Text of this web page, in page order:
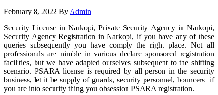
February 8, 2022 By Admin
Security License in Narkopi, Private Security Agency in Narkopi,
Security Agency Registration in Narkopi, if you have any of these
queries subsequently you have comply the right place. Not all
professionals are nimble in various declare sponsored registration
facilities, but we have adapted ourselves subsequent to the shifting
scenario. PSARA license is required by all person in the security
business, let it be supply of guards, security personnel, bouncers if
you are into security thing you obsession PSARA registration.